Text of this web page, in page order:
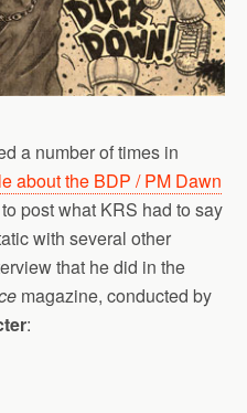
a number of times in
about the BDP / PM Dawn
post what KRS had to say
with several other
that he did in the
magazine, conducted by
: